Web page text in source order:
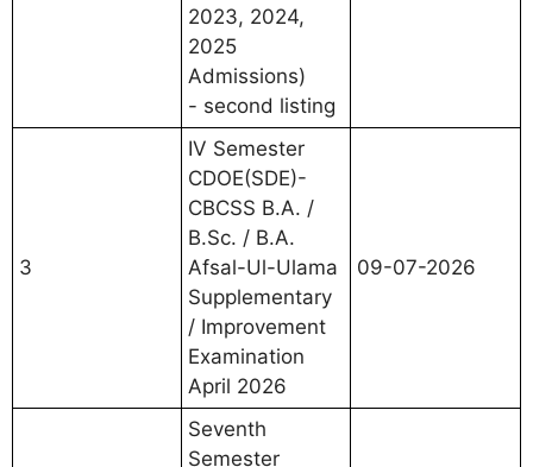
2023, 2024,
2025
Admissions)
- second listing
3
IV Semester
CDOE(SDE)-
CBCSS B.A. /
B.Sc. / B.A.
Afsal-Ul-Ulama
Supplementary
/ Improvement
Examination
April 2026
09-07-2026
Seventh
Semester